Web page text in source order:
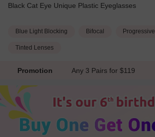
Black Cat Eye Unique Plastic Eyeglasses
Blue Light Blocking Bifocal Progressive
Tinted Lenses
Promotion Any 3 Pairs for $119